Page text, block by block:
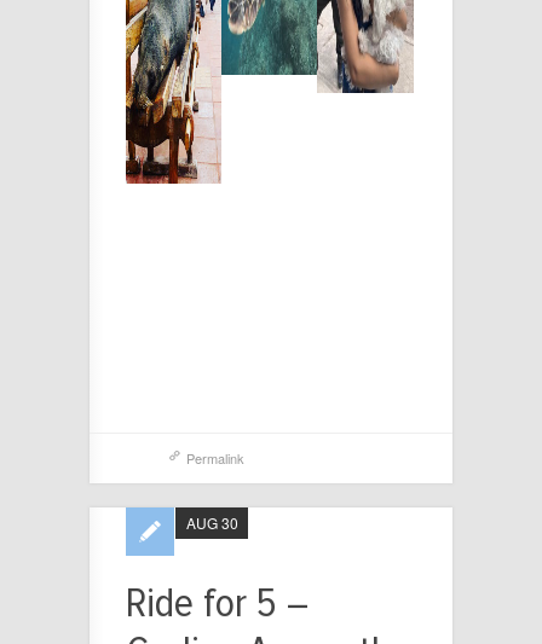
Permalink
Ride for 5 –
AUG 30